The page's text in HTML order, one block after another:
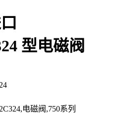
型电磁阀
电磁阀,750系列